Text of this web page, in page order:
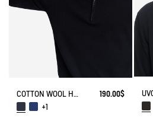
COTTON WOOL HALF ZIP SWEATER
190.00$
+1